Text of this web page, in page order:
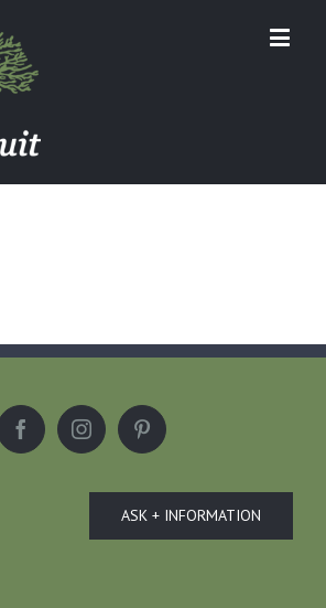
ASK + INFORMATION